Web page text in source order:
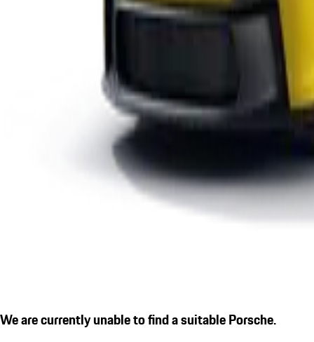
We are currently unable to find a suitable Porsche.